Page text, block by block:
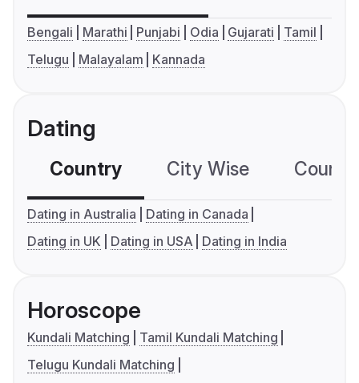
Bengali Marathi Punjabi Odia Gujarati
Tamil
Telugu
Malayalam Kannada
Dating
Country City Wise
Dating in Australia
Dating in Canada
Dating in UK
Dating in USA Dating in India
Horoscope
Kundali Matching
Tamil Kundali Matching
Telugu Kundali Matching